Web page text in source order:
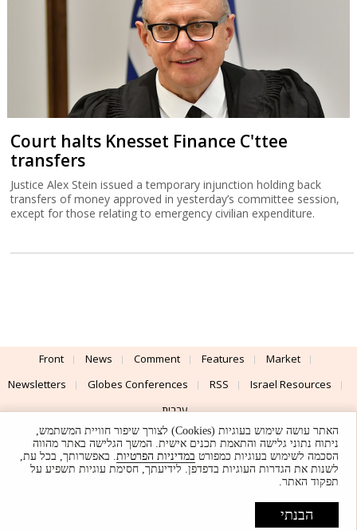
Court halts Knesset Finance C'ttee
transfers
Justice Alex Stein issued a temporary injunction holding back
transfers of money approved in yesterday’s committee session,
except for those relating to emergency civilian expenditure.
Front News Comment Features
Market
Newsletters
Globes Conferences RSS
Israel Resources
עברית
Advertising
Terms of Use Privacy Policy About Support
UI & Design By
© Globes. All rights reserved.
האתר עושה שימוש בעוגיות (Cookies) לצורך שיפור חוויית המשתמש,
ניתוח נתוני גלישה והתאמת תכנים אישית. המשך הגלישה באתר מהווה
הסכמה לשימוש בעוגיות כמפורט במדיניות הפרטיות. באפשרותך, בכל עת,
לשנות את הגדרות העוגיות בדפדפן. לידיעתך, חסימת עוגיות תשפיע על
תפקוד האתר.
הבנתי